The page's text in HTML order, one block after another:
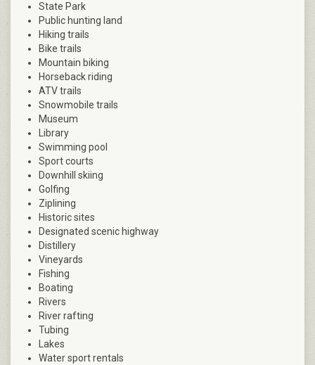
State Park
Public hunting land
Hiking trails
Bike trails
Mountain biking
Horseback riding
ATV trails
Snowmobile trails
Museum
Library
Swimming pool
Sport courts
Downhill skiing
Golfing
Ziplining
Historic sites
Designated scenic highway
Distillery
Vineyards
Fishing
Boating
Rivers
River rafting
Tubing
Lakes
Water sport rentals